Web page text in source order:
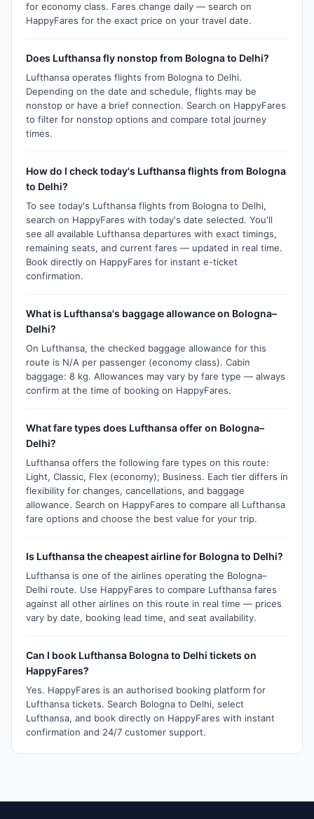
for economy class. Fares change daily — search on
HappyFares for the exact price on your travel date.
Does Lufthansa fly nonstop from Bologna to Delhi?
Lufthansa operates flights from Bologna to Delhi.
Depending on the date and schedule, flights may be
nonstop or have a brief connection. Search on HappyFares
to filter for nonstop options and compare total journey
times.
How do I check today's Lufthansa flights from Bologna
to Delhi?
To see today's Lufthansa flights from Bologna to Delhi,
search on HappyFares with today's date selected. You'll
see all available Lufthansa departures with exact timings,
remaining seats, and current fares — updated in real time.
Book directly on HappyFares for instant e-ticket
confirmation.
What is Lufthansa's baggage allowance on Bologna–
Delhi?
On Lufthansa, the checked baggage allowance for this
route is N/A per passenger (economy class). Cabin
baggage: 8 kg. Allowances may vary by fare type — always
confirm at the time of booking on HappyFares.
What fare types does Lufthansa offer on Bologna–
Delhi?
Lufthansa offers the following fare types on this route:
Light, Classic, Flex (economy); Business. Each tier differs in
flexibility for changes, cancellations, and baggage
allowance. Search on HappyFares to compare all Lufthansa
fare options and choose the best value for your trip.
Is Lufthansa the cheapest airline for Bologna to Delhi?
Lufthansa is one of the airlines operating the Bologna–
Delhi route. Use HappyFares to compare Lufthansa fares
against all other airlines on this route in real time — prices
vary by date, booking lead time, and seat availability.
Can I book Lufthansa Bologna to Delhi tickets on
HappyFares?
Yes. HappyFares is an authorised booking platform for
Lufthansa tickets. Search Bologna to Delhi, select
Lufthansa, and book directly on HappyFares with instant
confirmation and 24/7 customer support.